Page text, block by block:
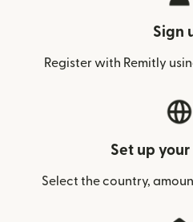
Sign
Register with Remitly
Set up
Select the country,